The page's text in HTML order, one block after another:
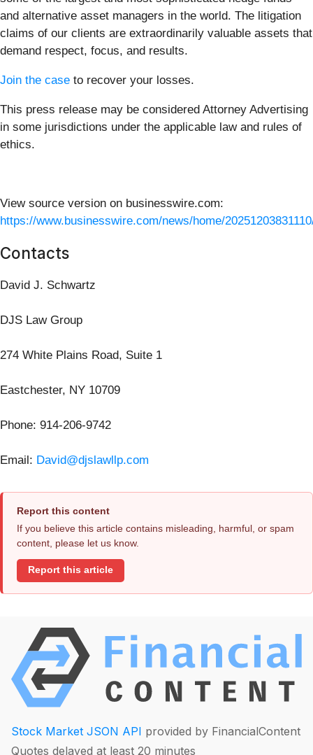
and alternative asset managers in the world. The litigation
claims of our clients are extraordinarily valuable assets that
demand respect, focus, and results.
Join the case to recover your losses.
This press release may be considered Attorney Advertising
in some jurisdictions under the applicable law and rules of
ethics.
View source version on businesswire.com:
https://www.businesswire.com/news/home/
Contacts
David J. Schwartz
DJS Law Group
274 White Plains Road, Suite 1
Eastchester, NY 10709
Phone: 914-206-9742
Email: David@djslawllp.com
Report this content
If you believe this article contains misleading, harmful, or spam
content, please let us know.
Report this article
Stock Market JSON API provided by FinancialContent
Quotes delayed at least 20 minutes